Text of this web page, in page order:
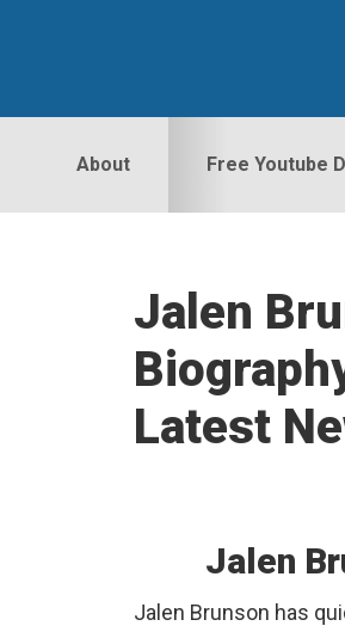
navigation
content
sidebar
About Free Youtube
Jalen
Latest
Jalen
Jalen Brunson has